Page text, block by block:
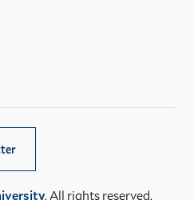
. All rights reserved.